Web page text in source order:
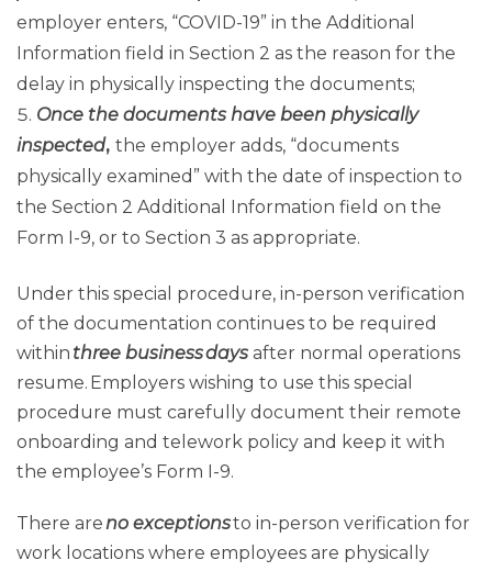
employer enters, “COVID-19” in the Additional
Information field in Section 2 as the reason for the
delay in physically inspecting the documents;
Once the documents have been physically
inspected, the employer adds, “documents
physically examined” with the date of inspection to
the Section 2 Additional Information field on the
Form I-9, or to Section 3 as appropriate.
Under this special procedure, in-person verification
of the documentation continues to be required
within three business days after normal operations
resume. Employers wishing to use this special
procedure must carefully document their remote
onboarding and telework policy and keep it with
the employee’s Form I-9.
There areno exceptionsto in-person verification for
work locations where employees are physically